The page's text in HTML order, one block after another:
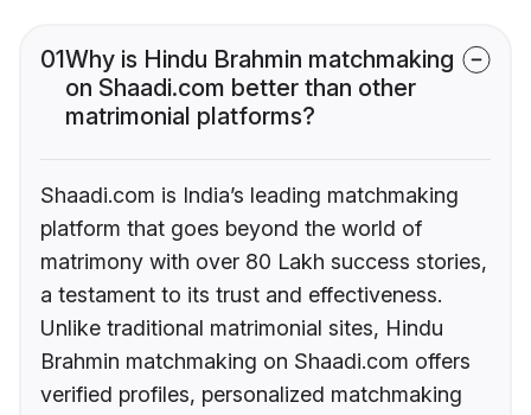
01Why is Hindu Brahmin matchmaking
on Shaadi.com better than other
matrimonial platforms?
Shaadi.com is India’s leading matchmaking
platform that goes beyond the world of
matrimony with over 80 Lakh success stories,
a testament to its trust and effectiveness.
Unlike traditional matrimonial sites, Hindu
Brahmin matchmaking on Shaadi.com offers
verified profiles, personalized matchmaking